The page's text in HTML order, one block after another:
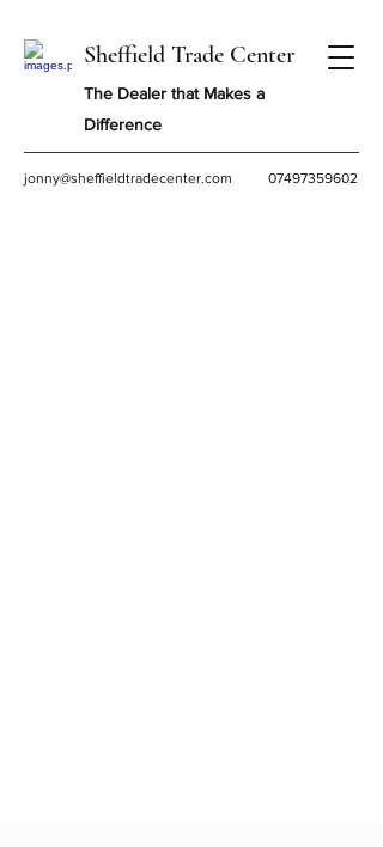
Sheffield Trade Center
The Dealer that Makes a
Difference
jonny@sheffieldtradecenter.com 07497359602